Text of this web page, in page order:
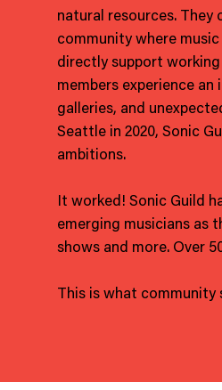
natural resources. They
community where
directly support
members experience
galleries, and
Seattle in 2020, Sonic
ambitions.
It worked! Sonic Guild
emerging musicians as
shows and more. Over
This is what community